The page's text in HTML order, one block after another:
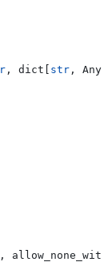
, dict[ str ,